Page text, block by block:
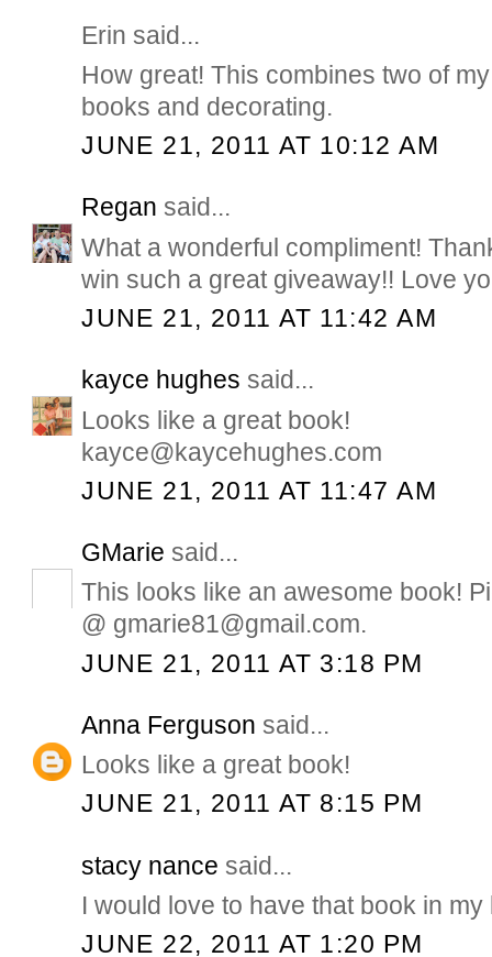
Erin said...
How great! This combines two of
books and decorating.
JUNE 21, 2011 AT 10:12 AM
Regan said...
What a wonderful compliment!
win such a great giveaway!! Love
JUNE 21, 2011 AT 11:42 AM
kayce hughes said...
Looks like a great book!
kayce@kaycehughes.com
JUNE 21, 2011 AT 11:47 AM
GMarie said...
This looks like an awesome book!
@ gmarie81@gmail.com.
JUNE 21, 2011 AT 3:18 PM
Anna Ferguson said...
Looks like a great book!
JUNE 21, 2011 AT 8:15 PM
stacy nance said...
I would love to have that book in my
JUNE 22, 2011 AT 1:20 PM